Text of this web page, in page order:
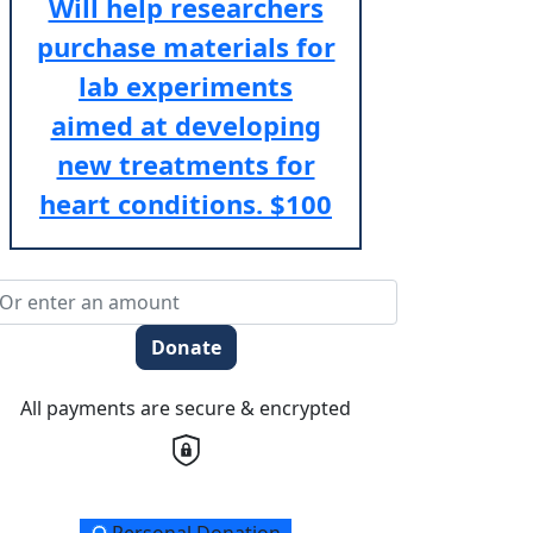
Will help researchers
purchase materials for
lab experiments
aimed at developing
new treatments for
heart conditions. $100
Donate
All payments are secure & encrypted